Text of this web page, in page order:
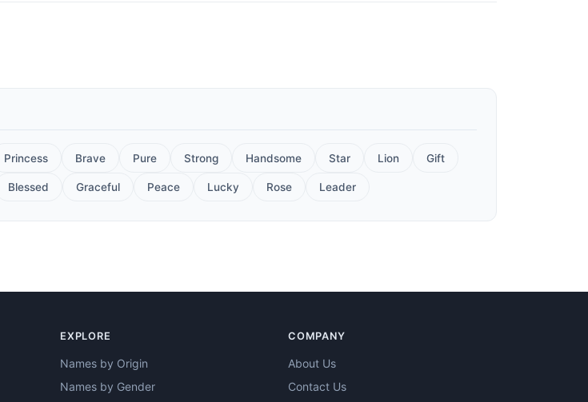
Princess Brave Pure Strong Handsome Star Lion Gift
Blessed Graceful Peace Lucky Rose Leader
EXPLORE
Names by Origin
Names by Gender
COMPANY
About Us
Contact Us